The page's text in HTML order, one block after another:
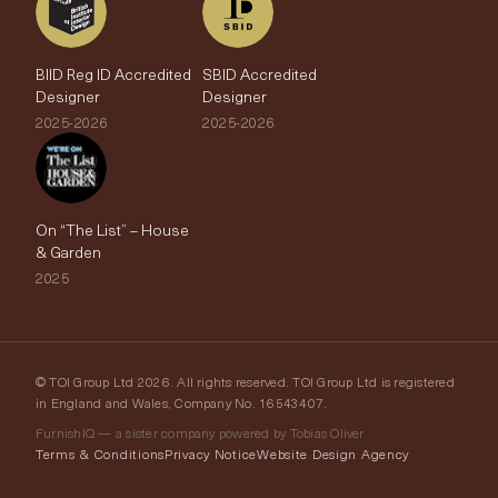
BIID Reg ID Accredited
Designer
2025-2026
SBID Accredited
Designer
2025-2026
On “The List” – House
& Garden
2025
© TOI Group Ltd 2026. All rights reserved. TOI Group Ltd is registered
in England and Wales, Company No. 16543407.
FurnishIQ — a sister company powered by Tobias Oliver
Terms & ConditionsPrivacy NoticeWebsite Design Agency